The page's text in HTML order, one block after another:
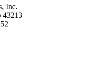
Inc.
43213